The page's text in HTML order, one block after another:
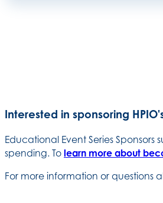
Interested in sponsoring
Educational Event Series
spending. To learn more about
For more information or questions